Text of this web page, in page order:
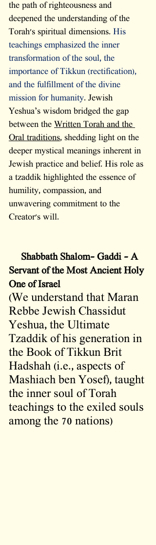
the path of righteousness and
deepened the understanding of the
Torah's spiritual dimensions. His
teachings emphasized the inner
transformation of the soul, the
importance of Tikkun (rectification),
and the fulfillment of the divine
mission for humanity. Jewish
Yeshua’s wisdom bridged the gap
between the Written Torah and the
Oral traditions, shedding light on the
deeper mystical meanings inherent in
Jewish practice and belief. His role as
a tzaddik highlighted the essence of
humility, compassion, and
unwavering commitment to the
Creator's will.
Shabbath Shalom- Gaddi – A
Servant of the Most Ancient Holy
One of Israel
(We understand that Maran
Rebbe Jewish Chassidut
Yeshua, the Ultimate
Tzaddik of his generation in
the Book of Tikkun Brit
Hadshah (i.e., aspects of
Mashiach ben Yosef), taught
the inner soul of Torah
teachings to the exiled souls
among the 70 nations)